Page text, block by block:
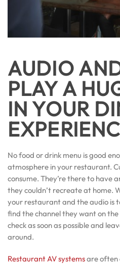
AUDIO
PLAY A
IN YOUR
No food or drink menu is good
atmosphere in your restaurant.
consume. They’re there to have
they couldn’t recreate at home.
your restaurant and the audio is
find the channel they want on
check as soon as possible and
around.
Restaurant AV systemsare often